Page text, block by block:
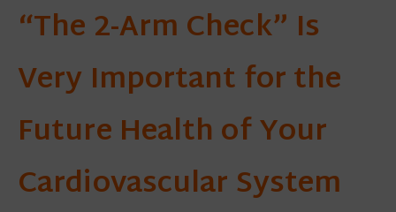
“The 2-Arm Check” Is
Very Important for the
Future Health of Your
Cardiovascular System